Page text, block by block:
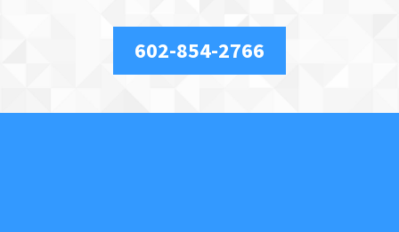
602-854-2766